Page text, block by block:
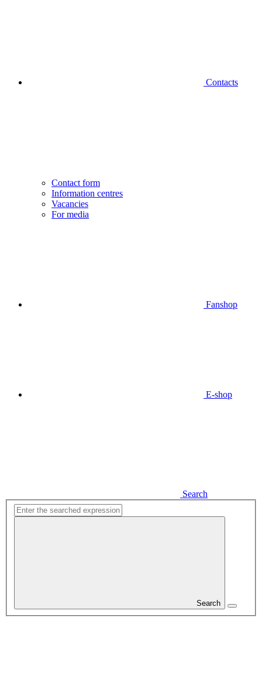
Contacts
Contact form
Information centres
Vacancies
For media
Fanshop
E-shop
Search
Search